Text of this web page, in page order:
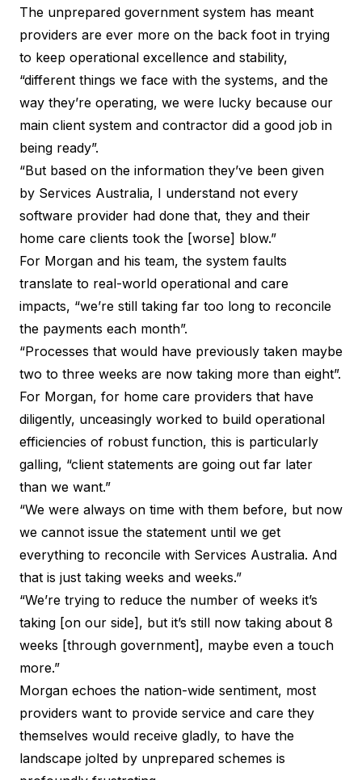
The unprepared government system has meant
providers are ever more on the back foot in trying
to keep operational excellence and stability,
“different things we face with the systems, and the
way they’re operating, we were lucky because our
main client system and contractor did a good job in
being ready”.
“But based on the information they’ve been given
by Services Australia, I understand not every
software provider had done that, they and their
home care clients took the [worse] blow.”
For Morgan and his team, the system faults
translate to real-world operational and care
impacts, “we’re still taking far too long to reconcile
the payments each month”.
“Processes that would have previously taken maybe
two to three weeks are now taking more than eight”.
For Morgan, for home care providers that have
diligently, unceasingly worked to build operational
efficiencies of robust function, this is particularly
galling, “client statements are going out far later
than we want.”
“We were always on time with them before, but now
we cannot issue the statement until we get
everything to reconcile with Services Australia. And
that is just taking weeks and weeks.”
“We’re trying to reduce the number of weeks it’s
taking [on our side], but it’s still now taking about 8
weeks [through government], maybe even a touch
more.”
Morgan echoes the nation-wide sentiment, most
providers want to provide service and care they
themselves would receive gladly, to have the
landscape jolted by unprepared schemes is